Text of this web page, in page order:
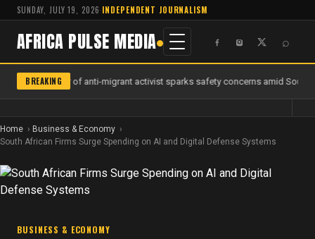
SUNDAY, JULY 19, 2026·INDEPENDENT JOURNALISM
AFRICA PULSE MEDIA ⌕
BREAKING
Murder of anti-migrant activist sparks safety concerns amid South
Home
Business & Economy
South African Firms Surge Spending on AI and Digital Defense Systems
BUSINESS & ECONOMY